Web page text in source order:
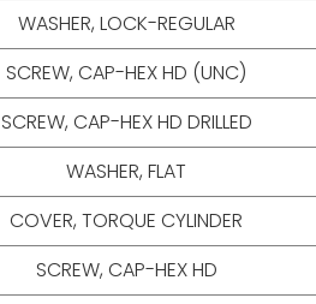
WASHER, LOCK-REGULAR
SCREW, CAP-HEX HD (UNC)
SCREW, CAP-HEX HD DRILLED
WASHER, FLAT
COVER, TORQUE CYLINDER
SCREW, CAP-HEX HD